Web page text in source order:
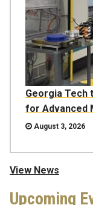
Georgia Tech
for Advanced
August 3, 2026
View News
Upcoming